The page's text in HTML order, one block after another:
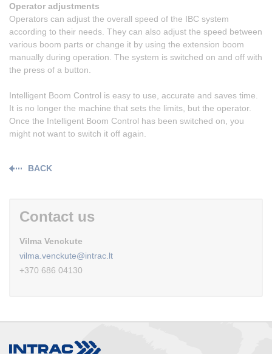
Operator adjustments
Operators can adjust the overall speed of the IBC system
according to their needs. They can also adjust the speed between
various boom parts or change it by using the extension boom
manually during operation. The system is switched on and off with
the press of a button.
Intelligent Boom Control is easy to use, accurate and saves time.
It is no longer the machine that sets the limits, but the operator.
Once the Intelligent Boom Control has been switched on, you
might not want to switch it off again.
BACK
Contact us
Vilma Venckute
vilma.venckute@intrac.lt
+370 686 04130